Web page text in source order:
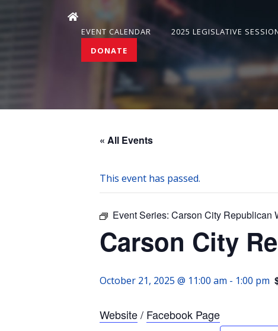
EVENT CALENDAR 2025 LEGISLATIVE
DONATE
« All Events
This event has passed.
Event Series: Carson City Republican
Carson City
October 21, 2025 @ 11:00 am - 1:00 pm
Website/ Facebook Page